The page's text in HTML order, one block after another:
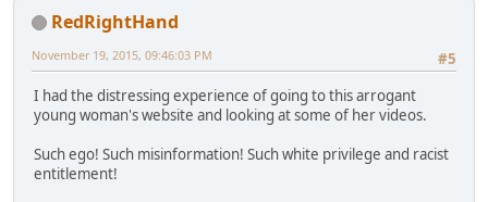
RedRightHand
#5
November 19, 2015, 09:46:03 PM
I had the distressing experience of going to this arrogant
young woman's website and looking at some of her videos.
Such ego! Such misinformation! Such white privilege and racist
entitlement!